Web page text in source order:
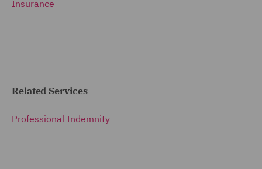
Insurance
Related Services
Professional Indemnity